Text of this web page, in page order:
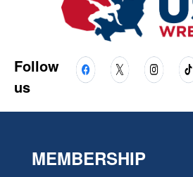
Follow
us
MEMBERSHIP